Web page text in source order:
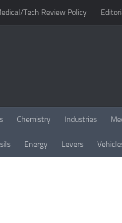
Tech Review Policy
Chemistry Industries
Energy Levers